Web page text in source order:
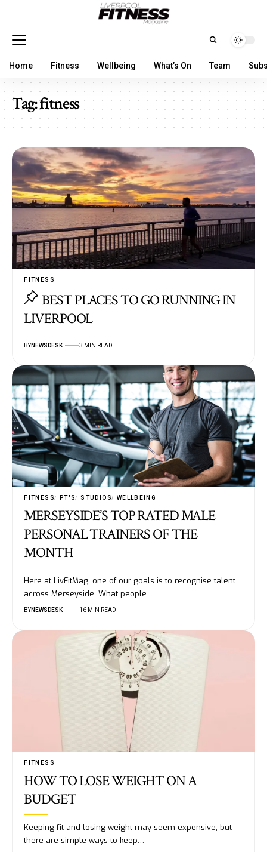
Home Fitness Wellbeing What’s On Team
Tag:fitness
FITNESS
BEST PLACES TO GO RUNNING IN
LIVERPOOL
BYNEWSDESK 3 MIN READ
FITNESS PT'S STUDIOS WELLBEING
MERSEYSIDE’S TOP RATED MALE
PERSONAL TRAINERS OF THE
MONTH
Here at LivFitMag, one of our goals is to recognise talent
across Merseyside. What people…
BYNEWSDESK 16 MIN READ
FITNESS
HOW TO LOSE WEIGHT ON A
BUDGET
Keeping fit and losing weight may seem expensive, but
there are simple ways to keep…